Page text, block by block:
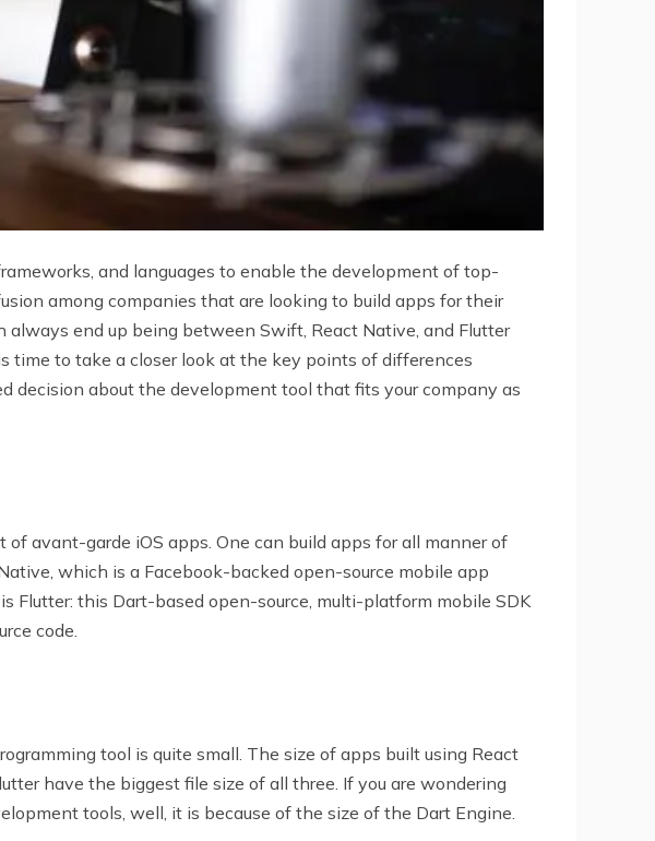
and languages to enable the development of top-
among companies that are looking to build apps for their
end up being between Swift, React Native, and Flutter
time to take a closer look at the key points of differences
decision about the development tool that fits your company as
avant-garde iOS apps. One can build apps for all manner of
which is a Facebook-backed open-source mobile app
Flutter: this Dart-based open-source, multi-platform mobile SDK
code.
tool is quite small. The size of apps built using React
have the biggest file size of all three. If you are wondering
tools, well, it is because of the size of the Dart Engine.